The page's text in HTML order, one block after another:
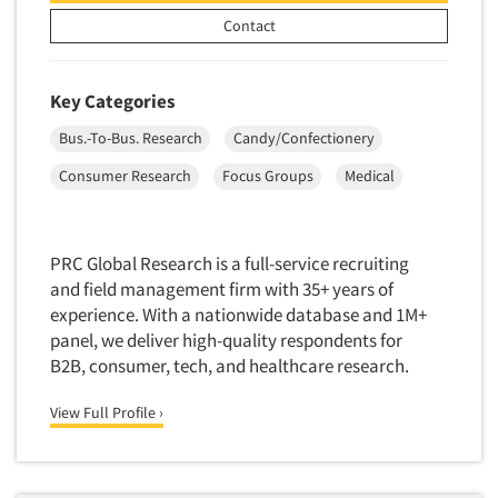
Omnibus Research
Omnibus Surveys-Business
One-on-One (Depth) Interviews
Online Communities - MROC
Online Research
Online Research Consultation
Online Survey Design/Analysis
Contact
Key Categories
Bus.-To-Bus. Research
Candy/Confectionery
Consumer Research
Focus Groups Medical
PRC Global Research is a full-service recruiting
and field management firm with 35+ years of
experience. With a nationwide database and 1M+
panel, we deliver high-quality respondents for
B2B, consumer, tech, and healthcare research.
View Full Profile ›